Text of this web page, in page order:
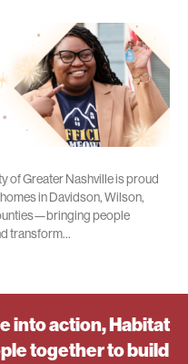
of Greater Nashville is proud
in Davidson, Wilson,
people
transform…
into action, Habitat
together to build